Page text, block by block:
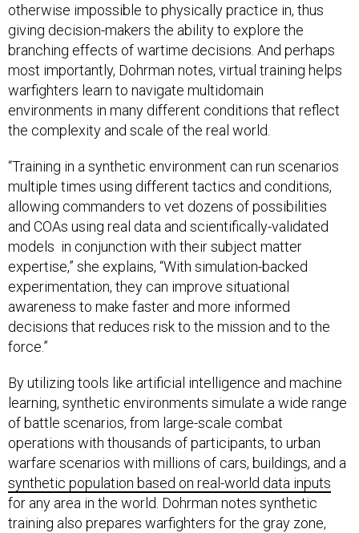
otherwise impossible to physically practice in, thus
giving decision-makers the ability to explore the
branching effects of wartime decisions. And perhaps
most importantly, Dohrman notes, virtual training helps
warfighters learn to navigate multidomain
environments in many different conditions that reflect
the complexity and scale of the real world.
“Training in a synthetic environment can run scenarios
multiple times using different tactics and conditions,
allowing commanders to vet dozens of possibilities
and COAs using real data and scientifically-validated
models in conjunction with their subject matter
expertise,” she explains, “With simulation-backed
experimentation, they can improve situational
awareness to make faster and more informed
decisions that reduces risk to the mission and to the
force.”
By utilizing tools like artificial intelligence and machine
learning, synthetic environments simulate a wide range
of battle scenarios, from large-scale combat
operations with thousands of participants, to urban
warfare scenarios with millions of cars, buildings, and a
synthetic population based on real-world data inputs
for any area in the world. Dohrman notes synthetic
training also prepares warfighters for the gray zone,